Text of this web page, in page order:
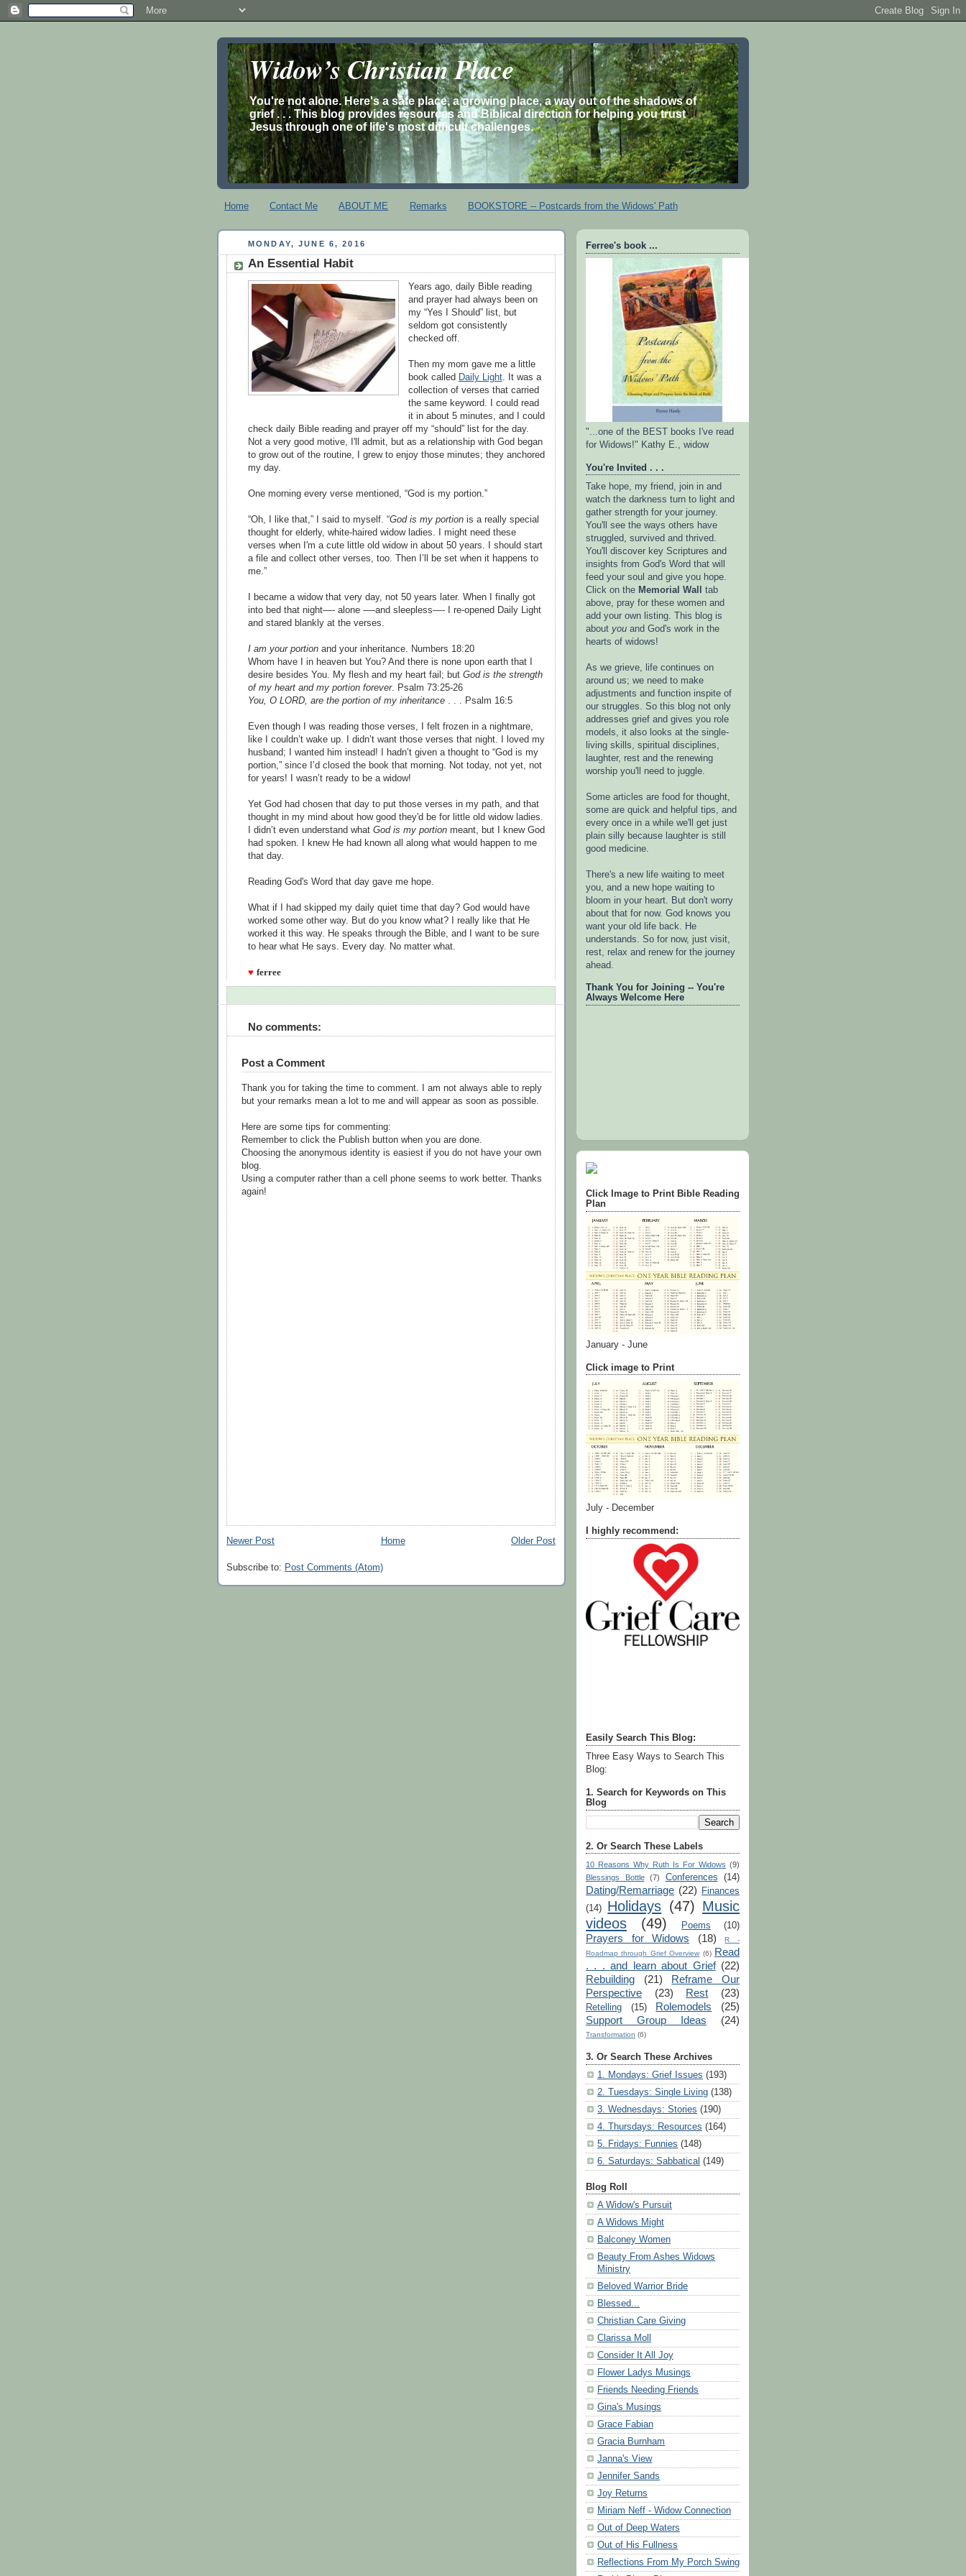
Widow’s Christian Place
You're not alone. Here's a safe place, a growing place, a way out of the shadows of
grief . . . This blog provides resources and Biblical direction for helping you trust
Jesus through one of life's most difficult challenges.
Home Contact Me ABOUT ME Remarks BOOKSTORE -- Postcards from the Widows' Path
MONDAY, JUNE 6, 2016
An Essential Habit
Years ago, daily Bible reading
and prayer had always been on
my “Yes I Should” list, but
seldom got consistently
checked off.
Then my mom gave me a little
book called Daily Light. It was a
collection of verses that carried
the same keyword. I could read
it in about 5 minutes, and I could
check daily Bible reading and prayer off my “should” list for the day.
Not a very good motive, I'll admit, but as a relationship with God began
to grow out of the routine, I grew to enjoy those minutes; they anchored
my day.
One morning every verse mentioned, “God is my portion.”
“Oh, I like that,” I said to myself. “God is my portion is a really special
thought for elderly, white-haired widow ladies. I might need these
verses when I'm a cute little old widow in about 50 years. I should start
a file and collect other verses, too. Then I’ll be set when it happens to
me.”
I became a widow that very day, not 50 years later. When I finally got
into bed that night—- alone -—and sleepless—- I re-opened Daily Light
and stared blankly at the verses.
I am your portion and your inheritance. Numbers 18:20
Whom have I in heaven but You? And there is none upon earth that I
desire besides You. My flesh and my heart fail; but God is the strength
of my heart and my portion forever. Psalm 73:25-26
You, O LORD, are the portion of my inheritance . . . Psalm 16:5
Even though I was reading those verses, I felt frozen in a nightmare,
like I couldn’t wake up. I didn’t want those verses that night. I loved my
husband; I wanted him instead! I hadn’t given a thought to “God is my
portion,” since I’d closed the book that morning. Not today, not yet, not
for years! I wasn’t ready to be a widow!
Yet God had chosen that day to put those verses in my path, and that
thought in my mind about how good they'd be for little old widow ladies.
I didn’t even understand what God is my portion meant, but I knew God
had spoken. I knew He had known all along what would happen to me
that day.
Reading God's Word that day gave me hope.
What if I had skipped my daily quiet time that day? God would have
worked some other way. But do you know what? I really like that He
worked it this way. He speaks through the Bible, and I want to be sure
to hear what He says. Every day. No matter what.
♥ ferree
No comments:
Post a Comment
Thank you for taking the time to comment. I am not always able to reply
but your remarks mean a lot to me and will appear as soon as possible.
Here are some tips for commenting:
Remember to click the Publish button when you are done.
Choosing the anonymous identity is easiest if you do not have your own
blog.
Using a computer rather than a cell phone seems to work better. Thanks
again!
Newer Post Older Post
Home
Subscribe to: Post Comments (Atom)
Ferree's book ...
"...one of the BEST books I've read
for Widows!" Kathy E., widow
You're Invited . . .
Take hope, my friend, join in and
watch the darkness turn to light and
gather strength for your journey.
You'll see the ways others have
struggled, survived and thrived.
You'll discover key Scriptures and
insights from God's Word that will
feed your soul and give you hope.
Click on the Memorial Wall
tab
above, pray for these women and
add your own listing. This blog is
about you and God's work in the
hearts of widows!
As we grieve, life continues on
around us; we need to make
adjustments and function inspite of
our struggles. So this blog not only
addresses grief and gives you role
models, it also looks at the single-
living skills, spiritual disciplines,
laughter, rest and the renewing
worship you'll need to juggle.
Some articles are food for thought,
some are quick and helpful tips, and
every once in a while we'll get just
plain silly because laughter is still
good medicine.
There's a new life waiting to meet
you, and a new hope waiting to
bloom in your heart. But don't worry
about that for now. God knows you
want your old life back. He
understands. So for now, just visit,
rest, relax and renew for the journey
ahead.
Thank You for Joining -- You're
Always Welcome Here
Click Image to Print Bible Reading
Plan
January - June
Click image to Print
July - December
I highly recommend:
Easily Search This Blog:
Three Easy Ways to Search This
Blog:
1. Search for Keywords on This
Blog
2. Or Search These Labels
10 Reasons Why Ruth Is For Widows (9)
Blessings Bottle
(7) Conferences (14)
Dating/Remarriage (22)
Finances
(14)
Holidays (47) Music
videos
(49) Poems (10)
Prayers for Widows (18)
R -
Roadmap through Grief Overview (6) Read
. . . and learn about Grief (22)
Rebuilding
(21)
Reframe Our
Perspective
(23) Rest (23)
Retelling (15) Rolemodels
(25)
Support Group Ideas
(24)
Transformation (6)
3. Or Search These Archives
1. Mondays: Grief Issues (193)
2. Tuesdays: Single Living (138)
3. Wednesdays: Stories (190)
4. Thursdays: Resources (164)
5. Fridays: Funnies (148)
6. Saturdays: Sabbatical (149)
Blog Roll
A Widow's Pursuit
A Widows Might
Balconey Women
Beauty From Ashes Widows
Ministry
Beloved Warrior Bride
Blessed...
Christian Care Giving
Clarissa Moll
Consider It All Joy
Flower Ladys Musings
Friends Needing Friends
Gina's Musings
Grace Fabian
Gracia Burnham
Janna's View
Jennifer Sands
Joy Returns
Miriam Neff - Widow Connection
Out of Deep Waters
Out of His Fullness
Reflections From My Porch Swing